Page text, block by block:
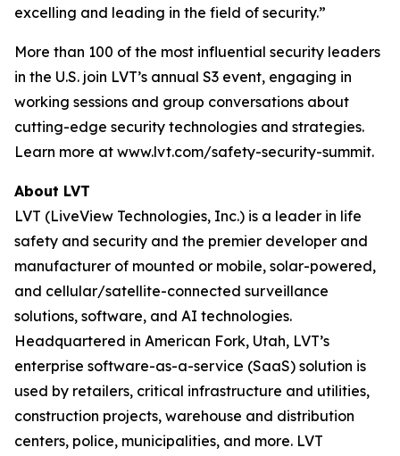
excelling and leading in the field of security.”
More than 100 of the most influential security leaders
in the U.S. join LVT’s annual S3 event, engaging in
working sessions and group conversations about
cutting-edge security technologies and strategies.
Learn more at www.lvt.com/safety-security-summit.
About LVT
LVT (LiveView Technologies, Inc.) is a leader in life
safety and security and the premier developer and
manufacturer of mounted or mobile, solar-powered,
and cellular/satellite-connected surveillance
solutions, software, and AI technologies.
Headquartered in American Fork, Utah, LVT’s
enterprise software-as-a-service (SaaS) solution is
used by retailers, critical infrastructure and utilities,
construction projects, warehouse and distribution
centers, police, municipalities, and more. LVT